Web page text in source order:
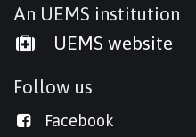
An UEMS institution
UEMS website
Follow us
Facebook